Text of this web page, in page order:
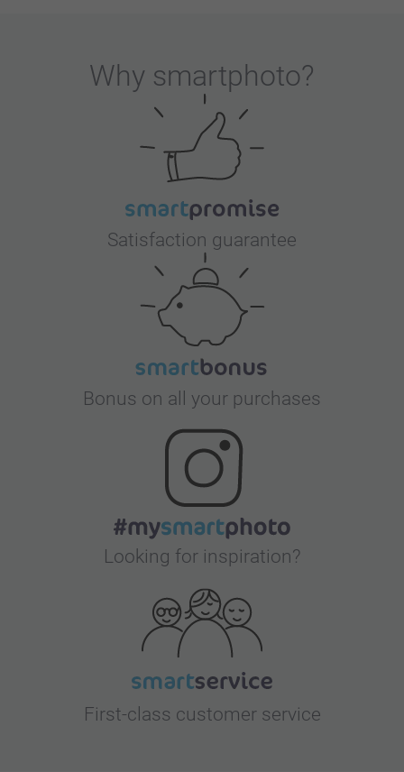
Why smartphoto?
Satisfaction guarantee
Bonus on all your purchases
Looking for inspiration?
First-class customer service